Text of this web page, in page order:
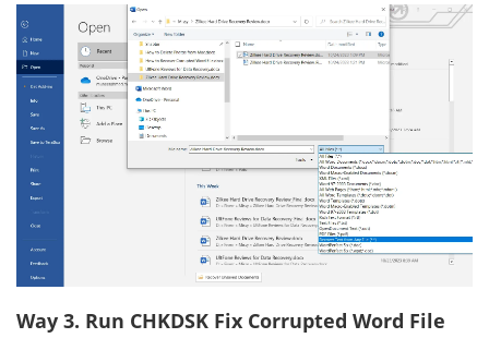
Way 3. Run CHKDSK Fix Corrupted Word File